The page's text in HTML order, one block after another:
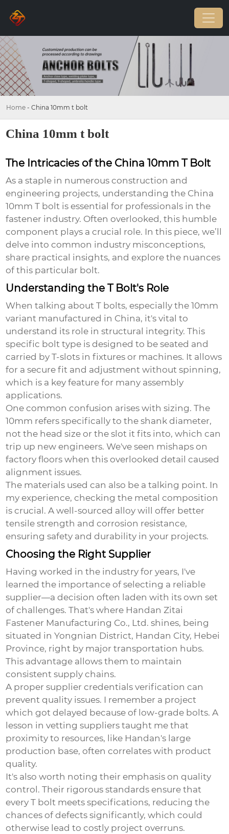
Home - China 10mm t bolt
China 10mm t bolt
The Intricacies of the China 10mm T Bolt
As a staple in numerous construction and
engineering projects, understanding the China
10mm T bolt is essential for professionals in the
fastener industry. Often overlooked, this humble
component plays a crucial role. In this piece, we’ll
delve into common industry misconceptions,
share practical insights, and explore the nuances
of this particular bolt.
Understanding the T Bolt's Role
When talking about T bolts, especially the10mm
variant manufactured in China, it's vital to
understand its role in structural integrity. This
specific bolt type is designed to be seated and
carried by T-slots in fixtures or machines. It allows
for a secure fit and adjustment without spinning,
which is a key feature for many assembly
applications.
One common confusion arises with sizing. The
10mm refers specifically to the shank diameter,
not the head size or the slot it fits into, which can
trip up new engineers. We've seen mishaps on
factory floors when this overlooked detail caused
alignment issues.
The materials used can also be a talking point. In
my experience, checking the metal composition
is crucial. A well-sourced alloy will offer better
tensile strength and corrosion resistance,
ensuring safety and durability in your projects.
Choosing the Right Supplier
Having worked in the industry for years, I've
learned the importance of selecting a reliable
supplier—a decision often laden with its own set
of challenges. That's where Handan Zitai
Fastener Manufacturing Co., Ltd. shines, being
situated in Yongnian District, Handan City, Hebei
Province, right by major transportation hubs.
This advantage allows them to maintain
consistent supply chains.
A proper supplier credentials verification can
prevent quality issues. I remember a project
which got delayed because of low-grade bolts. A
lesson in vetting suppliers taught me that
proximity to resources, like Handan's large
production base, often correlates with product
quality.
It's also worth noting their emphasis on quality
control. Their rigorous standards ensure that
every T bolt meets specifications, reducing the
chances of defects significantly, which could
otherwise lead to costly project overruns.